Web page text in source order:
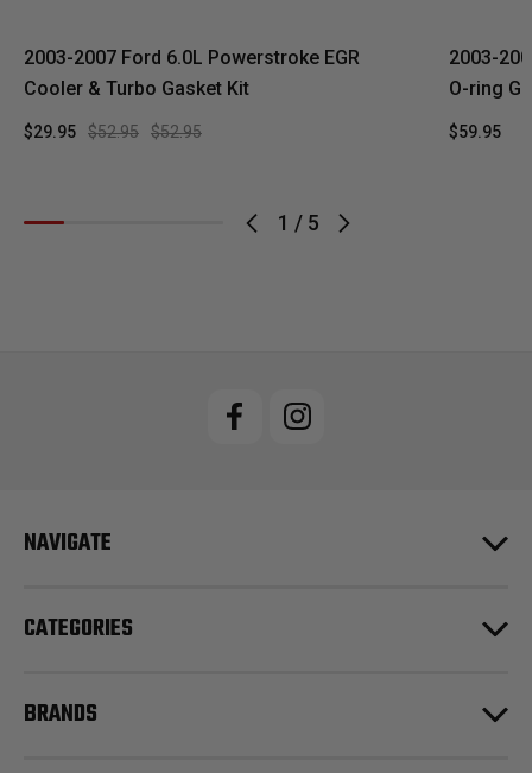
1 / 5
2003-2007 Ford 6.0L Powerstroke EGR
Cooler & Turbo Gasket Kit
$52.95 $52.95
$29.95
2003-
O-ring
$59.95
NAVIGATE
CATEGORIES
BRANDS